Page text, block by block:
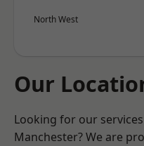
North West
Our
Looking for our
Manchester? We are